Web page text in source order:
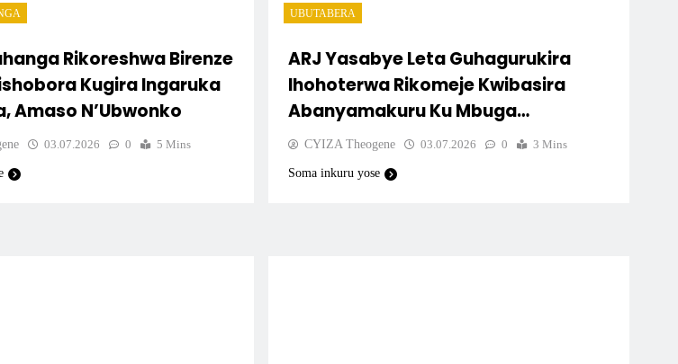
Rikoreshwa Birenze
Kugira Ingaruka
Amaso N’Ubwonko
03.07.2026 0 5 Mins
UBUTABERA
ARJ Yasabye Leta Guhagurukira
Ihohoterwa Rikomeje Kwibasira
Abanyamakuru Ku Mbuga
Nkoranyambaga
CYIZA Theogene 03.07.2026 0 3 Mins
Soma inkuru yose